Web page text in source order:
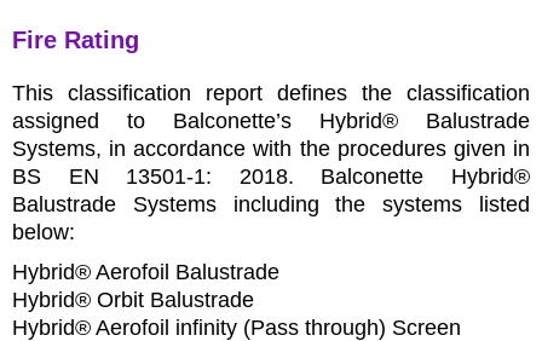
Fire Rating
This classification report defines the classification
assigned to Balconette’s Hybrid® Balustrade
Systems, in accordance with the procedures given in
BS EN 13501-1: 2018. Balconette Hybrid®
Balustrade Systems including the systems listed
below:
Hybrid® Aerofoil Balustrade
Hybrid® Orbit Balustrade
Hybrid® Aerofoil infinity (Pass through) Screen